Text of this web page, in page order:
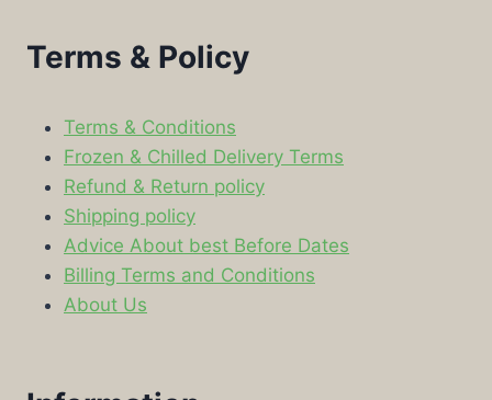
Terms & Policy
Terms & Conditions
Frozen & Chilled Delivery Terms
Refund & Return policy
Shipping policy
Advice About best Before Dates
Billing Terms and Conditions
About Us